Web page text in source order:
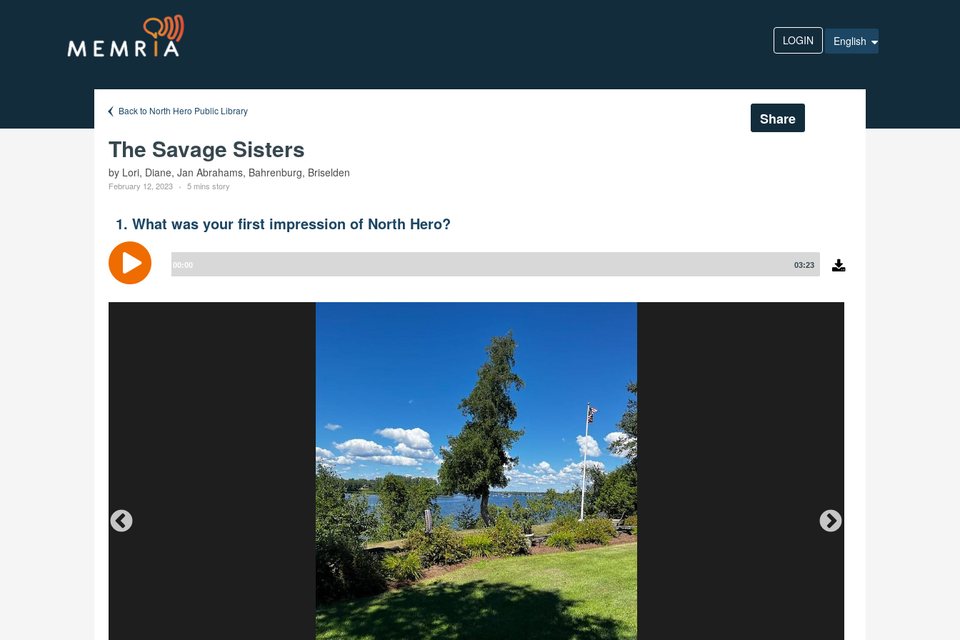
English
LOGIN
Back to North Hero Public Library Share
The Savage Sisters
by Lori, Diane, Jan Abrahams, Bahrenburg, Briselden
February 12, 2023 5 mins story
1. What was your first impression of North Hero?
Audio
Player
00:00 03:23